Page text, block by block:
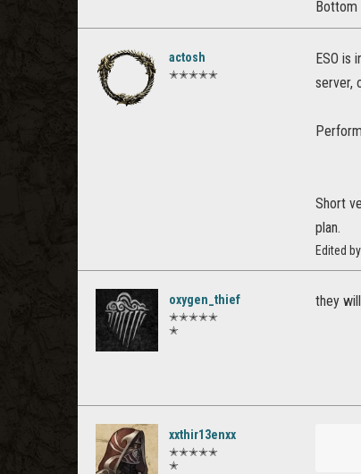
Bottom
actosh
✭✭✭✭✭
ESO is
server,
Short
plan.
Edited
oxygen_thief
✭✭✭✭✭
✭
they
xxthir13enxx
✭✭✭✭✭
✭